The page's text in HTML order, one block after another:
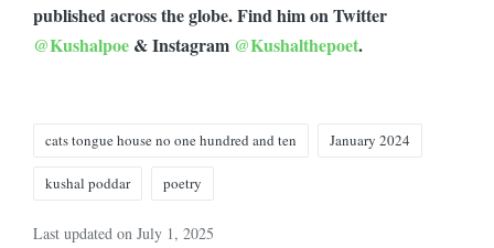
published across the globe. Find him on Twitter
@Kushalpoe & Instagram @Kushalthepoet.
cats tongue house no one hundred and ten January 2024
kushal poddar poetry
Last updated on July 1, 2025